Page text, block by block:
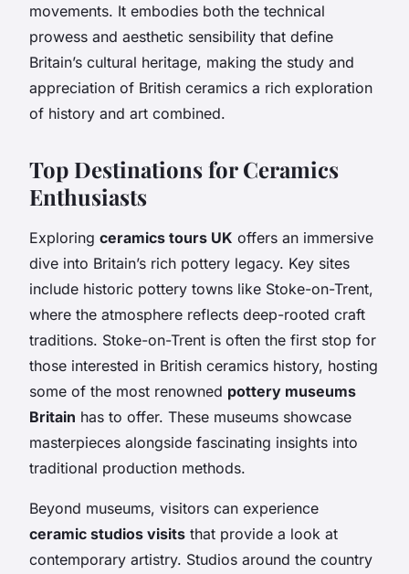
movements. It embodies both the technical
prowess and aesthetic sensibility that define
Britain’s cultural heritage, making the study and
appreciation of British ceramics a rich exploration
of history and art combined.
Top Destinations for Ceramics
Enthusiasts
Exploring ceramics tours UK offers an immersive
dive into Britain’s rich pottery legacy. Key sites
include historic pottery towns like Stoke-on-Trent,
where the atmosphere reflects deep-rooted craft
traditions. Stoke-on-Trent is often the first stop for
those interested in British ceramics history, hosting
some of the most renowned pottery museums
Britain has to offer. These museums showcase
masterpieces alongside fascinating insights into
traditional production methods.
Beyond museums, visitors can experience
ceramic studios visits that provide a look at
contemporary artistry. Studios around the country